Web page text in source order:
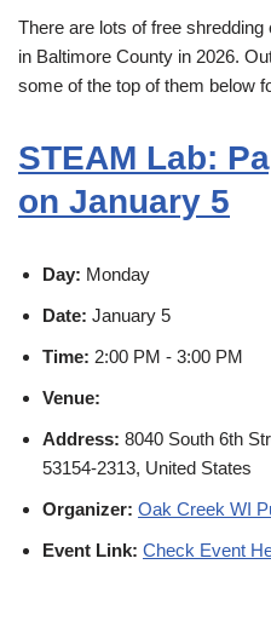
There are lots of free
in Baltimore County in 2026.
some of the top of them below
STEAM Lab:
on January 5
Day: Monday
Date: January 5
Time: 2:00 PM - 3:00 PM
Venue:
Address: 8040 South 6th
53154-2313, United States
Organizer: Oak Creek WI
Event Link: Check Event